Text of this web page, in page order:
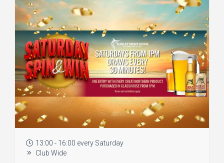
13:00 - 16:00 every Saturday
Club Wide